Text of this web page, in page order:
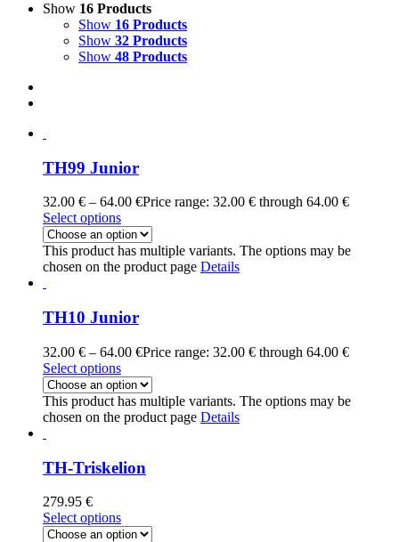
Show 16 Products
Show 16 Products
Show 32 Products
Show 48 Products
TH99 Junior
32.00 € – 64.00 €Price range: 32.00 € through 64.00 €
Select options
This product has multiple variants. The options may be
chosen on the product page Details
TH10 Junior
32.00 € – 64.00 €Price range: 32.00 € through 64.00 €
Select options
This product has multiple variants. The options may be
chosen on the product page Details
TH-Triskelion
279.95 €
Select options